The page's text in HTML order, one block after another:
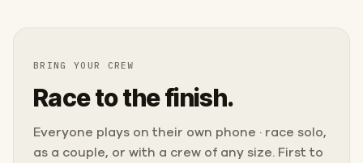
BRING YOUR CREW
Race to the finish.
Everyone plays on their own phone · race solo,
as a couple, or with a crew of any size. First to